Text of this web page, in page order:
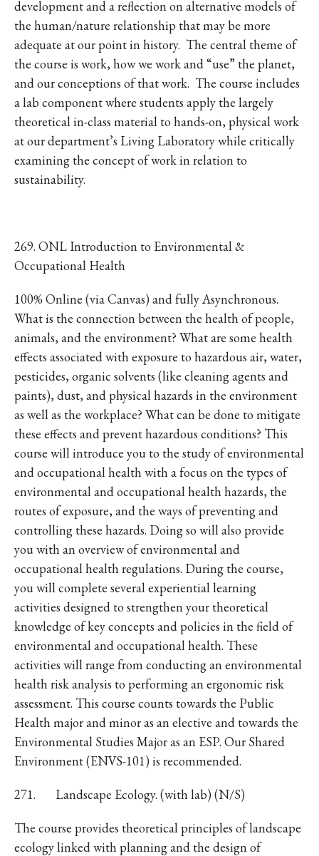
development and a reflection on alternative models of
the human/nature relationship that may be more
adequate at our point in history. The central theme of
the course is work, how we work and “use” the planet,
and our conceptions of that work. The course includes
a lab component where students apply the largely
theoretical in-class material to hands-on, physical work
at our department’s Living Laboratory while critically
examining the concept of work in relation to
sustainability.
269. ONL Introduction to Environmental &
Occupational Health
100% Online (via Canvas) and fully Asynchronous.
What is the connection between the health of people,
animals, and the environment? What are some health
effects associated with exposure to hazardous air, water,
pesticides, organic solvents (like cleaning agents and
paints), dust, and physical hazards in the environment
as well as the workplace? What can be done to mitigate
these effects and prevent hazardous conditions? This
course will introduce you to the study of environmental
and occupational health with a focus on the types of
environmental and occupational health hazards, the
routes of exposure, and the ways of preventing and
controlling these hazards. Doing so will also provide
you with an overview of environmental and
occupational health regulations. During the course,
you will complete several experiential learning
activities designed to strengthen your theoretical
knowledge of key concepts and policies in the field of
environmental and occupational health. These
activities will range from conducting an environmental
health risk analysis to performing an ergonomic risk
assessment. This course counts towards the Public
Health major and minor as an elective and towards the
Environmental Studies Major as an ESP. Our Shared
Environment (ENVS-101) is recommended.
271. Landscape Ecology. (with lab) (N/S)
The course provides theoretical principles of landscape
ecology linked with planning and the design of